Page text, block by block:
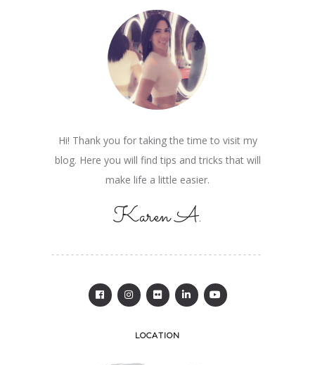
Hi! Thank you for taking the time to visit my
blog. Here you will find tips and tricks that will
make life a little easier.
Karen A.
LOCATION